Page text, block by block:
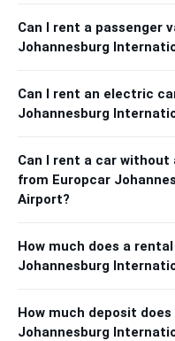
Can I rent a passenger
Johannesburg
Can I rent an electric
Johannesburg
Can I rent a car without
from Europcar
Airport?
How much does a
Johannesburg
How much deposit
Johannesburg